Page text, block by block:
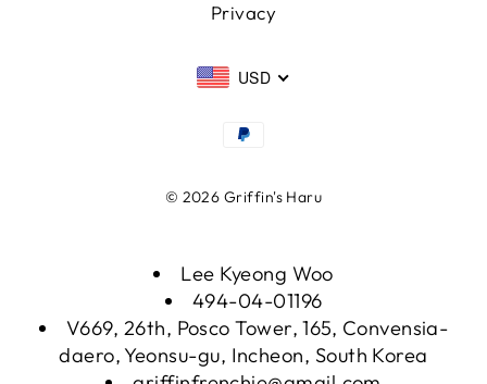
Privacy
USD
© 2026 Griffin's Haru
Lee Kyeong Woo
494-04-01196
V669, 26th, Posco Tower, 165, Convensia-
daero, Yeonsu-gu, Incheon, South Korea